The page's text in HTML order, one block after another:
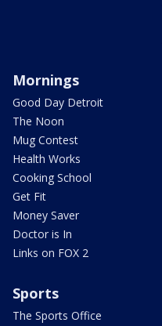
Mornings
Good Day Detroit
The Noon
Mug Contest
Health Works
Cooking School
Get Fit
Money Saver
Doctor is In
Links on FOX 2
Sports
The Sports Office